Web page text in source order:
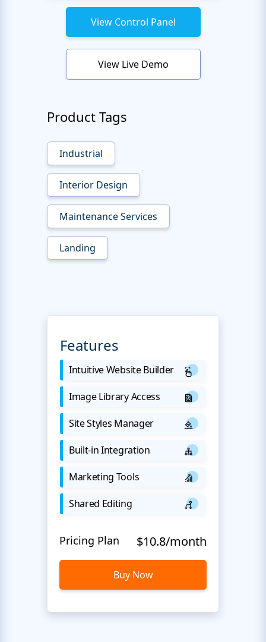
View Control Panel
View Live Demo
Product Tags
Industrial
Interior Design
Maintenance Services
Landing
Features
Intuitive Website Builder
Image Library Access
Site Styles Manager
Built-in Integration
Marketing Tools
Shared Editing
Pricing Plan $10.8/month
Buy Now